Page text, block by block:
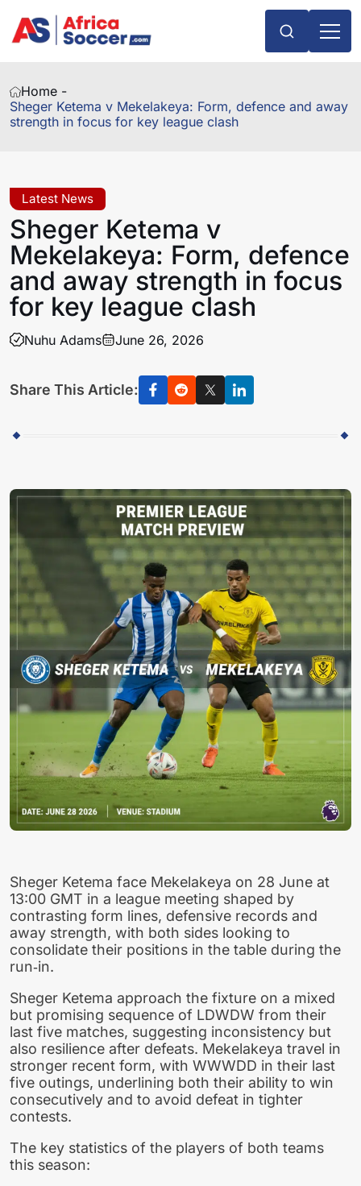
Home -
Sheger Ketema v Mekelakeya: Form, defence and away
strength in focus for key league clash
Latest News
Sheger Ketema v
Mekelakeya: Form, defence
and away strength in focus
for key league clash
Nuhu Adams June 26, 2026
Share This Article:
Sheger Ketema face Mekelakeya on 28 June at
13:00 GMT in a league meeting shaped by
contrasting form lines, defensive records and
away strength, with both sides looking to
consolidate their positions in the table during the
run‑in.
Sheger Ketema approach the fixture on a mixed
but promising sequence of LDWDW from their
last five matches, suggesting inconsistency but
also resilience after defeats. Mekelakeya travel in
stronger recent form, with WWWDD in their last
five outings, underlining both their ability to win
consecutively and to avoid defeat in tighter
contests.
The key statistics of the players of both teams
this season: